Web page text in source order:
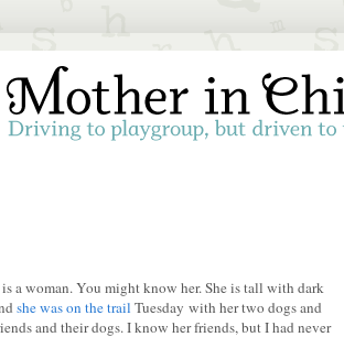
is a woman. You might know her. She is tall with dark
she was on the trailTuesday with her two dogs and
and their dogs. I know her friends, but I had never